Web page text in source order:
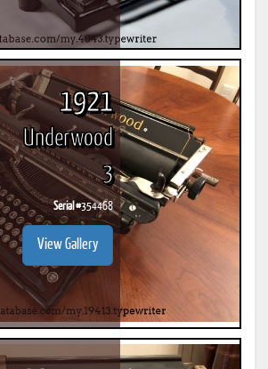
1921
Underwood
3
Serial #354468
View Gallery